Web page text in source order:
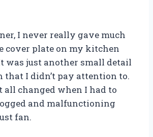
I never really gave much
cover plate on my kitchen
was just another small detail
I didn’t pay attention to.
all changed when I had to
and malfunctioning
fan.